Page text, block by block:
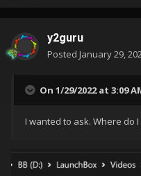
y2guru
Posted January 29,
On 1/29/2022 at 3:09
I wanted to ask. Where do